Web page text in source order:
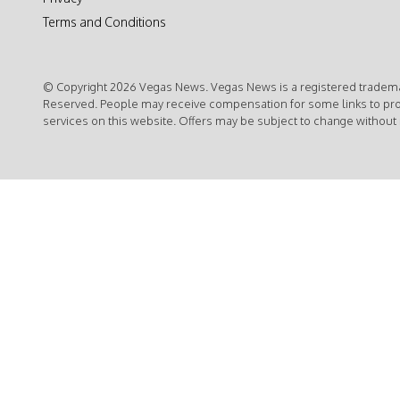
Terms and Conditions
© Copyright 2026 Vegas News. Vegas News is a registered
Reserved. People may receive compensation for some links to
services on this website. Offers may be subject to change without